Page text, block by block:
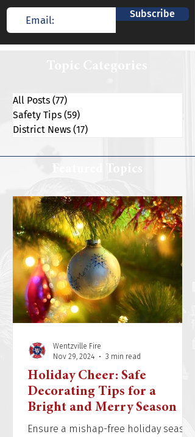
Subscribe
All Posts (77)
Safety Tips (59)
District News (17)
Holiday Cheer: Safe
Decorating Tips for a
Bright and Merry Season
Ensure a mishap-free holiday season
Wentzville Fire
Nov 29, 2024
3 min read